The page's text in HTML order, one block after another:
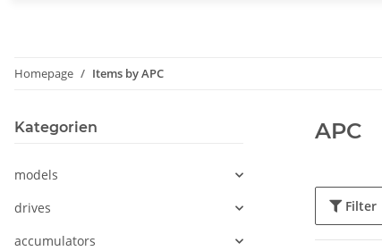
Homepage Items by APC
APC
Filter
Kategorien
models
drives
accumulators